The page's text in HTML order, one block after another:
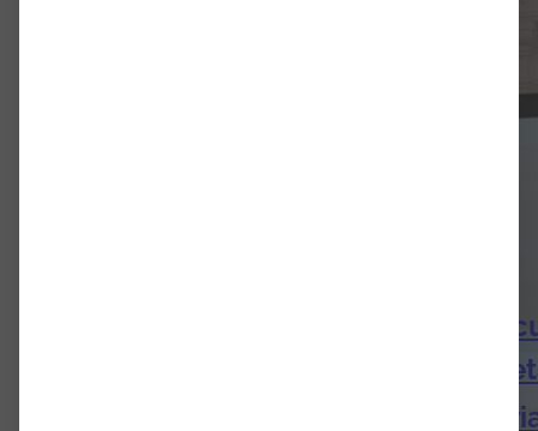
Dr. Emil Bernhardt: Emphatic
Harnoncourt’s orchestral
Research Infrastructures in